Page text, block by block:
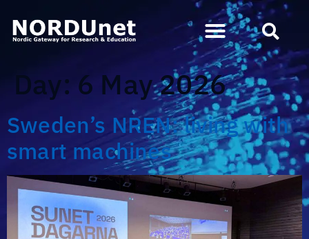
Day: 6 May 2026
Sweden’s NREN: living with
smart machines